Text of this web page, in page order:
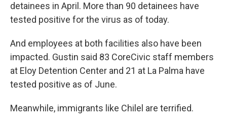
detainees in April. More than 90 detainees have
tested positive for the virus as of today.
And employees at both facilities also have been
impacted. Gustin said 83 CoreCivic staff members
at Eloy Detention Center and 21 at La Palma have
tested positive as of June.
Meanwhile, immigrants like Chilel are terrified.